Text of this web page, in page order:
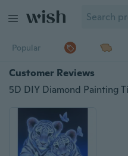
Popular
Customer Reviews